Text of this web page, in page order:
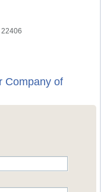
Company of